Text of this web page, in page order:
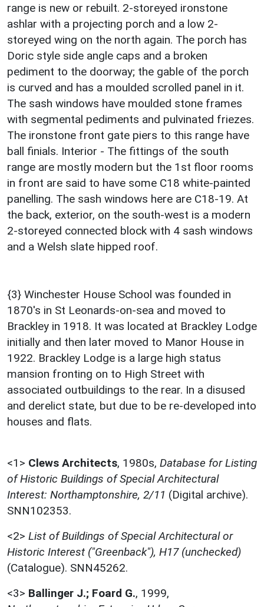
range is new or rebuilt. 2-storeyed ironstone
ashlar with a projecting porch and a low 2-
storeyed wing on the north again. The porch has
Doric style side angle caps and a broken
pediment to the doorway; the gable of the porch
is curved and has a moulded scrolled panel in it.
The sash windows have moulded stone frames
with segmental pediments and pulvinated friezes.
The ironstone front gate piers to this range have
ball finials. Interior - The fittings of the south
range are mostly modern but the 1st floor rooms
in front are said to have some C18 white-painted
panelling. The sash windows here are C18-19. At
the back, exterior, on the south-west is a modern
2-storeyed connected block with 4 sash windows
and a Welsh slate hipped roof.
{3} Winchester House School was founded in
1870's in St Leonards-on-sea and moved to
Brackley in 1918. It was located at Brackley Lodge
initially and then later moved to Manor House in
1922. Brackley Lodge is a large high status
mansion fronting on to High Street with
associated outbuildings to the rear. In a disused
and derelict state, but due to be re-developed into
houses and flats.
<1> Clews Architects, 1980s, Database for Listing
of Historic Buildings of Special Architectural
Interest: Northamptonshire, 2/11 (Digital archive).
SNN102353.
<2> List of Buildings of Special Architectural or
Historic Interest ("Greenback"), H17 (unchecked)
(Catalogue). SNN45262.
<3> Ballinger J.; Foard G., 1999,